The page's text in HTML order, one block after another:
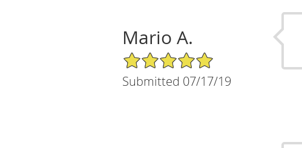
Mario A.
5/5 Star Rating
Submitted 07/17/19